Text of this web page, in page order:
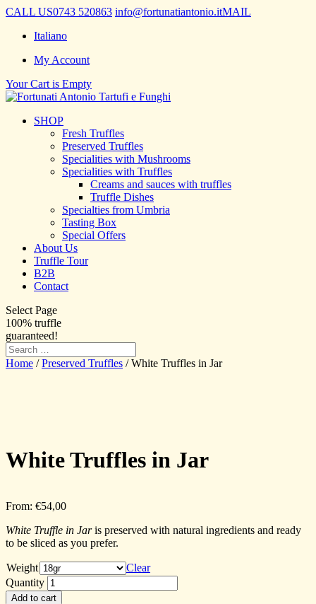
CALL US0743 520863 info@fortunatiantonio.itMAIL
Italiano
My Account
Your Cart is Empty
SHOP
Fresh Truffles
Preserved Truffles
Specialities with Mushrooms
Specialities with Truffles
Creams and sauces with truffles
Truffle Dishes
Specialties from Umbria
Tasting Box
Special Offers
About Us
Truffle Tour
B2B
Contact
Select Page
100% truffle
guaranteed!
Home /Preserved Truffles / White Truffles in Jar
White Truffles in Jar
From: €54,00
White Truffle in Jaris preserved with natural ingredients and ready
to be sliced as you prefer.
Weight
Clear
Quantity
Add to cart